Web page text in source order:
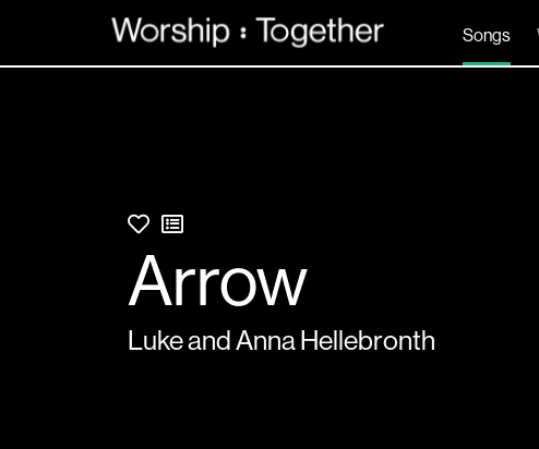
Songs
Arrow
Luke and Anna Hellebronth